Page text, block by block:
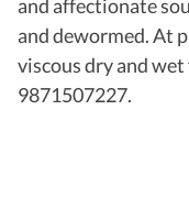
and affectionate
and dewormed. At
viscous dry and
9871507227.